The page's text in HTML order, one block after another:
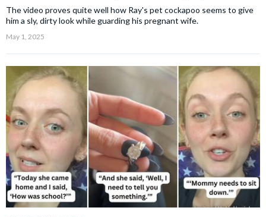
The video proves quite well how Ray's pet cockapoo seems to give
him a sly, dirty look while guarding his pregnant wife.
May 1, 2025